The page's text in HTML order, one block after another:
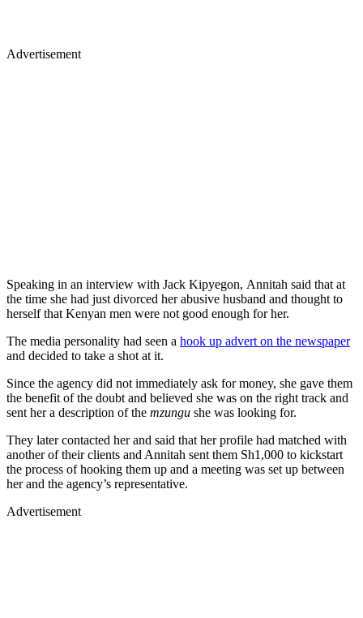
Advertisement
Speaking in an interview with Jack Kipyegon, Annitah said that at
the time she had just divorced her abusive husband and thought to
herself that Kenyan men were not good enough for her.
The media personality had seen a hook up advert on the newspaper
and decided to take a shot at it.
Since the agency did not immediately ask for money, she gave them
the benefit of the doubt and believed she was on the right track and
sent her a description of the mzungu she was looking for.
They later contacted her and said that her profile had matched with
another of their clients and Annitah sent them Sh1,000 to kickstart
the process of hooking them up and a meeting was set up between
her and the agency’s representative.
Advertisement